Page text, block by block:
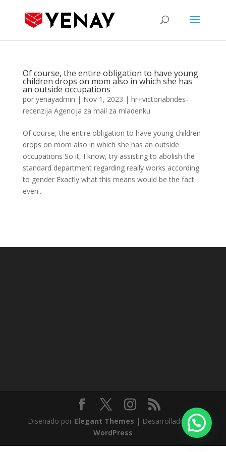
Of course, the entire obligation to have young
children drops on mom also in which she has
an outside occupations
por yenayadmin | Nov 1, 2023 | hr+victoriabrides-
recenzija Agencija za mail za mladenku
Of course, the entire obligation to have young children
drops on mom also in which she has an outside
occupations So it, I know, try assisting to abolish the
standard department regarding really works according
to gender Exactly what this means would be the fact
even...
Diseñado por Elegant Themes | Desarrollado por
WordPress